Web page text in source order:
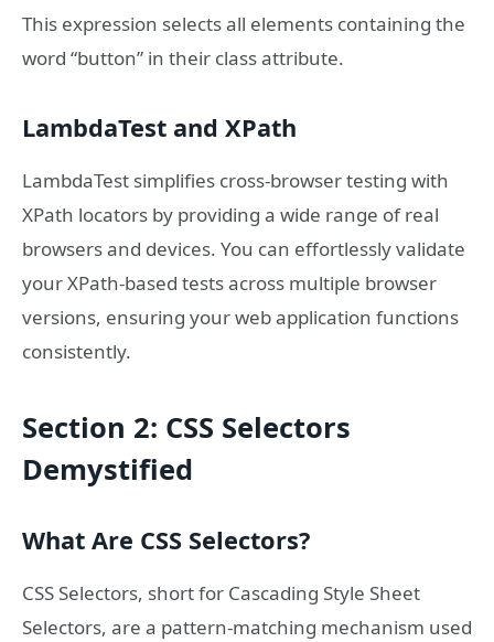
This expression selects all elements containing the
word “button” in their class attribute.
LambdaTest and XPath
LambdaTest simplifies cross-browser testing with
XPath locators by providing a wide range of real
browsers and devices. You can effortlessly validate
your XPath-based tests across multiple browser
versions, ensuring your web application functions
consistently.
Section 2: CSS Selectors
Demystified
What Are CSS Selectors?
CSS Selectors, short for Cascading Style Sheet
Selectors, are a pattern-matching mechanism used